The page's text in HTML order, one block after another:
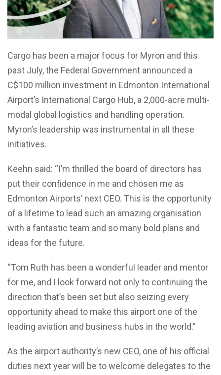
Cargo has been a major focus for Myron and this
past July, the Federal Government announced a
C$100 million investment in Edmonton International
Airport’s International Cargo Hub, a 2,000-acre multi-
modal global logistics and handling operation.
Myron’s leadership was instrumental in all these
initiatives.
Keehn said: “I’m thrilled the board of directors has
put their confidence in me and chosen me as
Edmonton Airports’ next CEO. This is the opportunity
of a lifetime to lead such an amazing organisation
with a fantastic team and so many bold plans and
ideas for the future.
“Tom Ruth has been a wonderful leader and mentor
for me, and I look forward not only to continuing the
direction that’s been set but also seizing every
opportunity ahead to make this airport one of the
leading aviation and business hubs in the world.”
As the airport authority’s new CEO, one of his official
duties next year will be to welcome delegates to the